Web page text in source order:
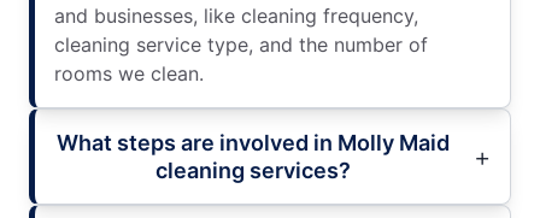
and businesses, like cleaning frequency,
cleaning service type, and the number of
rooms we clean.
What steps are involved in Molly Maid
cleaning services?